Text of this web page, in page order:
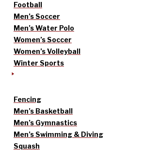
Football
Men’s Soccer
Men’s Water Polo
Women’s Soccer
Women’s Volleyball
Winter Sports
Fencing
Men’s Basketball
Men’s Gymnastics
Men’s Swimming & Diving
Squash